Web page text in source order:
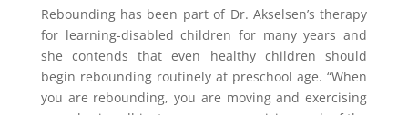
Rebounding has been part of Dr. Akselsen’s therapy
for learning-disabled children for many years and
she contends that even healthy children should
begin rebounding routinely at preschool age. “When
you are rebounding, you are moving and exercising